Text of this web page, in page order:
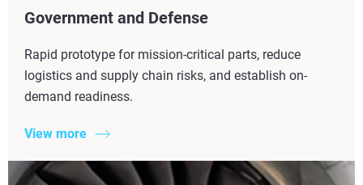
Government and Defense
Rapid prototype for mission-critical parts, reduce
logistics and supply chain risks, and establish on-
demand readiness.
View more